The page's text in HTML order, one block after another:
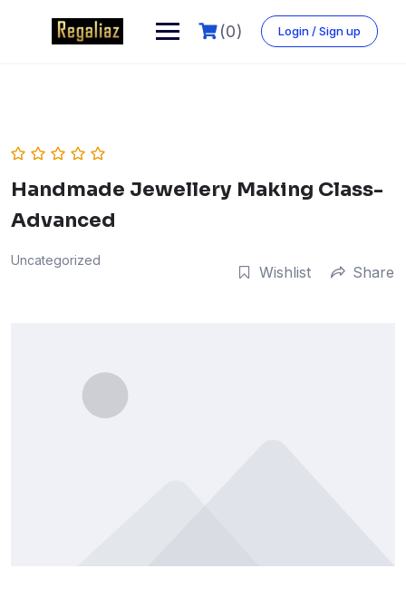
(0) Login / Sign up
Handmade Jewellery Making Class-
Advanced
Uncategorized
Wishlist Share